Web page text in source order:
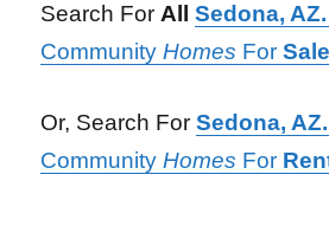
Search For AllSedona, AZ.
CommunityHomes ForSale
Or, Search ForSedona, AZ.
CommunityHomes For